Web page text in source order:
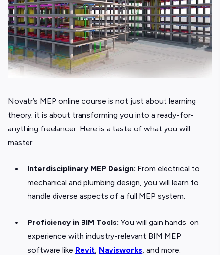
Novatr’s MEP online course is not just about learning
theory; it is about transforming you into a ready-for-
anything freelancer. Here is a taste of what you will
master:
Interdisciplinary MEP Design: From electrical to
mechanical and plumbing design, you will learn to
handle diverse aspects of a full MEP system.
Proficiency in BIM Tools: You will gain hands-on
experience with industry-relevant BIM MEP
software like Revit, Navisworks, and more.